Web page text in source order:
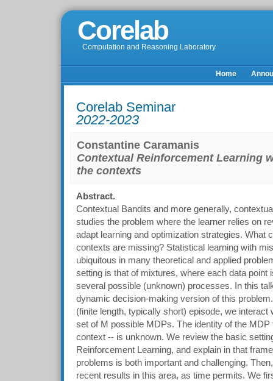
Corelab
Computation and Reasoning Laboratory
Home
Corelab Seminar
2022-2023
Constantine Caramanis
Contextual Reinforcement Learning
the contexts
Abstract.
Contextual Bandits and more generally,
studies the problem where the learner relies on
adapt learning and optimization strategies. What
contexts are missing? Statistical learning with
ubiquitous in many theoretical and applied
setting is that of mixtures, where each data point
several possible (unknown) processes. In this
dynamic decision-making version of this
(finite length, typically short) episode, we
set of M possible MDPs. The identity of the MDP
context -- is unknown. We review the basic
Reinforcement Learning, and explain in that
problems is both important and challenging.
recent results in this area, as time permits. We